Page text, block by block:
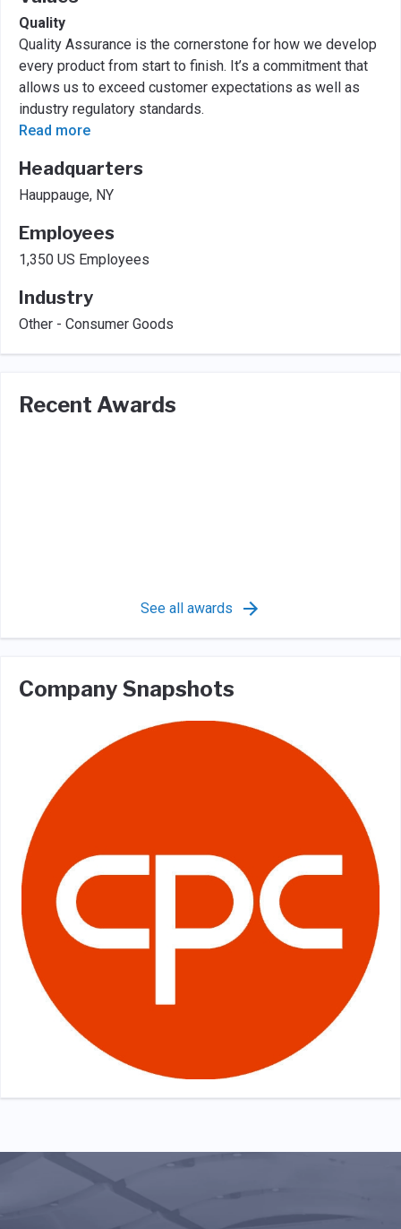
Quality
Quality Assurance is the cornerstone for how we develop
every product from start to finish. It’s a commitment that
allows us to exceed customer expectations as well as
industry regulatory standards.
Read more
Headquarters
Hauppauge, NY
Employees
1,350 US Employees
Industry
Other - Consumer Goods
Recent Awards
See all awards
Company Snapshots